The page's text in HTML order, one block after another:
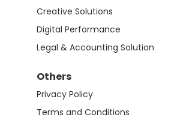
Creative Solutions
Digital Performance
Legal & Accounting Solution
Others
Privacy Policy
Terms and Conditions